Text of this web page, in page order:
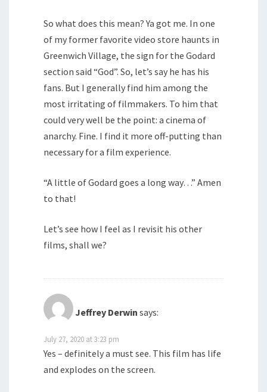
So what does this mean? Ya got me. In one
of my former favorite video store haunts in
Greenwich Village, the sign for the Godard
section said “God”. So, let’s say he has his
fans. But I generally find him among the
most irritating of filmmakers. To him that
could very well be the point: a cinema of
anarchy. Fine. I find it more off-putting than
necessary for a film experience.
“A little of Godard goes a long way…” Amen
to that!
Let’s see how I feel as I revisit his other
films, shall we?
Jeffrey Derwin says:
July 27, 2020 at 3:23 pm
Yes – definitely a must see. This film has life
and explodes on the screen.